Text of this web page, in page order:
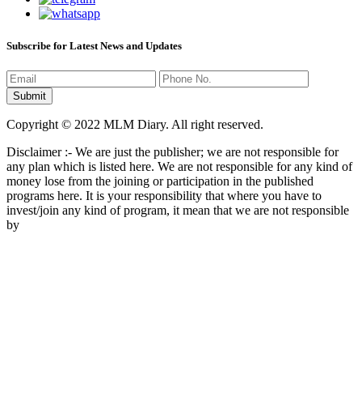
Subscribe for Latest News and Updates
Copyright © 2022 MLM Diary. All right reserved.
Disclaimer :- We are just the publisher; we are not responsible for
any plan which is listed here. We are not responsible for any kind of
money lose from the joining or participation in the published
programs here. It is your responsibility that where you have to
invest/join any kind of program, it mean that we are not responsible
by